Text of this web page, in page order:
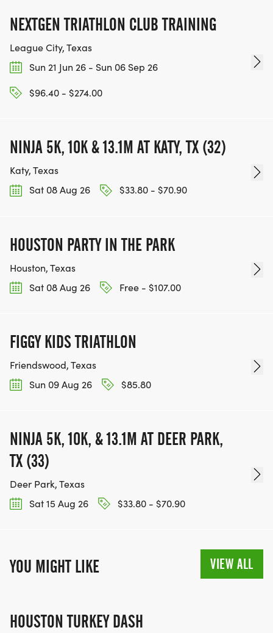
NEXTGEN TRIATHLON CLUB TRAINING
League City, Texas
Sun 21 Jun 26 - Sun 06 Sep 26
$96.40 - $274.00
NINJA 5K, 10K & 13.1M AT KATY, TX (32)
Katy, Texas
Sat 08 Aug 26
$33.80 - $70.90
HOUSTON PARTY IN THE PARK
Houston, Texas
Sat 08 Aug 26
Free - $107.00
FIGGY KIDS TRIATHLON
Friendswood, Texas
Sun 09 Aug 26
$85.80
NINJA 5K, 10K, & 13.1M AT DEER PARK,
TX (33)
Deer Park, Texas
Sat 15 Aug 26
$33.80 - $70.90
YOU MIGHT LIKE VIEW ALL
HOUSTON TURKEY DASH